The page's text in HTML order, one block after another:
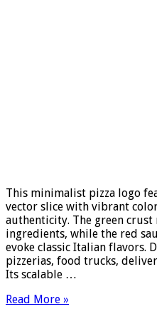
This minimalist pizza logo
vector slice with vibrant
authenticity. The green crust
ingredients, while the red
evoke classic Italian flavors.
pizzerias, food trucks,
Its scalable …
Read More »